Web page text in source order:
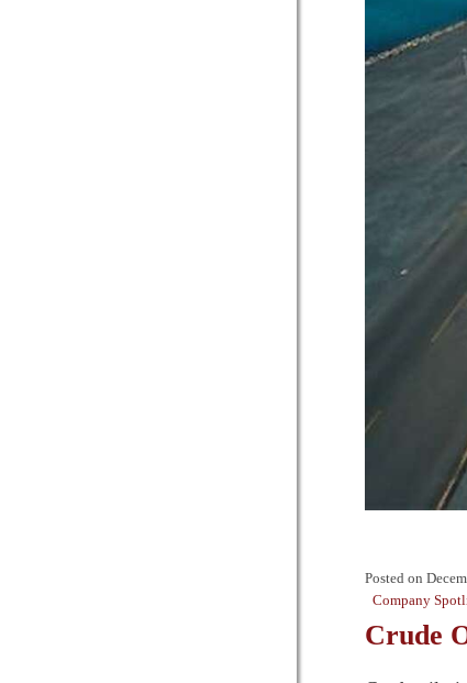
Posted on
Company
Crude